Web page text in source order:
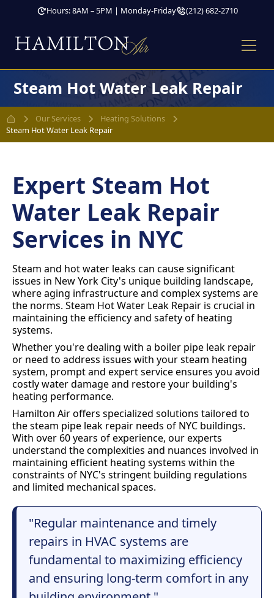
Hours: 8AM – 5PM | Monday-Friday (212) 682-2710
Steam Hot Water Leak Repair
Our Services
Heating Solutions
Steam Hot Water Leak Repair
Expert Steam Hot
Water Leak Repair
Services in NYC
Steam and hot water leaks can cause significant
issues in New York City's unique building landscape,
where aging infrastructure and complex systems are
the norms. Steam Hot Water Leak Repair is crucial in
maintaining the efficiency and safety of heating
systems.
Whether you're dealing with a boiler pipe leak repair
or need to address issues with your steam heating
system, prompt and expert service ensures you avoid
costly water damage and restore your building's
heating performance.
Hamilton Air offers specialized solutions tailored to
the steam pipe leak repair needs of NYC buildings.
With over 60 years of experience, our experts
understand the complexities and nuances involved in
maintaining efficient heating systems within the
constraints of NYC's stringent building regulations
and limited mechanical spaces.
"Regular maintenance and timely
repairs in HVAC systems are
fundamental to maximizing efficiency
and ensuring long-term comfort in any